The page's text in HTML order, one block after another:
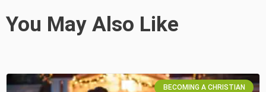
You May Also Like
BECOMING A CHRISTIAN